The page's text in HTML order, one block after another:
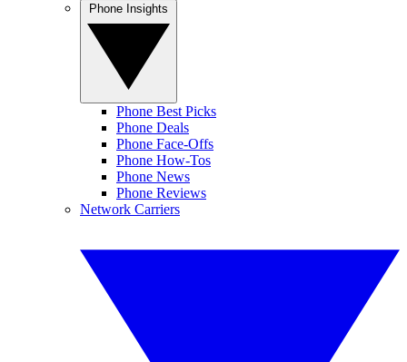
Phone Best Picks
Phone Deals
Phone Face-Offs
Phone How-Tos
Phone News
Phone Reviews
Network Carriers